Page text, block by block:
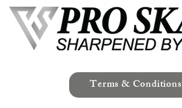
Terms & Conditions